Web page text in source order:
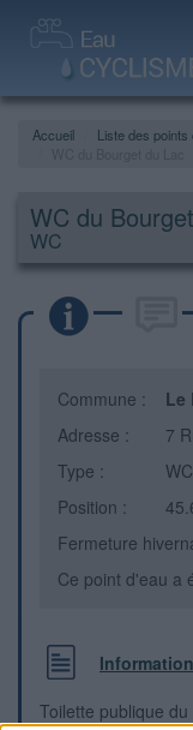
Accueil Liste des
WC du
WC
Commune : Le
Adresse :
7
Type :
WC
Position :
Fermeture
Ce point d'eau a
Toilette publique